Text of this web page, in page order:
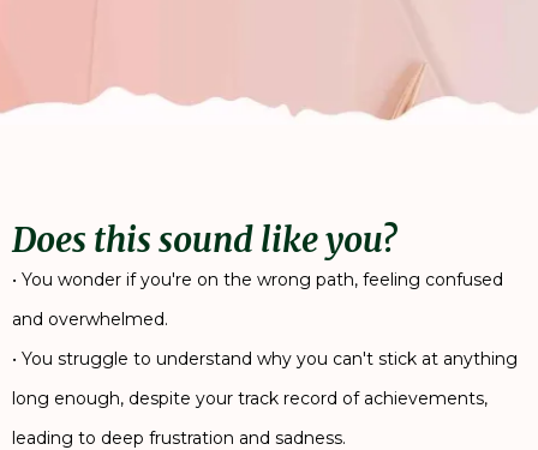
Does this sound like you?
• You wonder if you're on the wrong path, feeling confused
and overwhelmed.
• You struggle to understand why you can't stick at anything
long enough, despite your track record of achievements,
leading to deep frustration and sadness.